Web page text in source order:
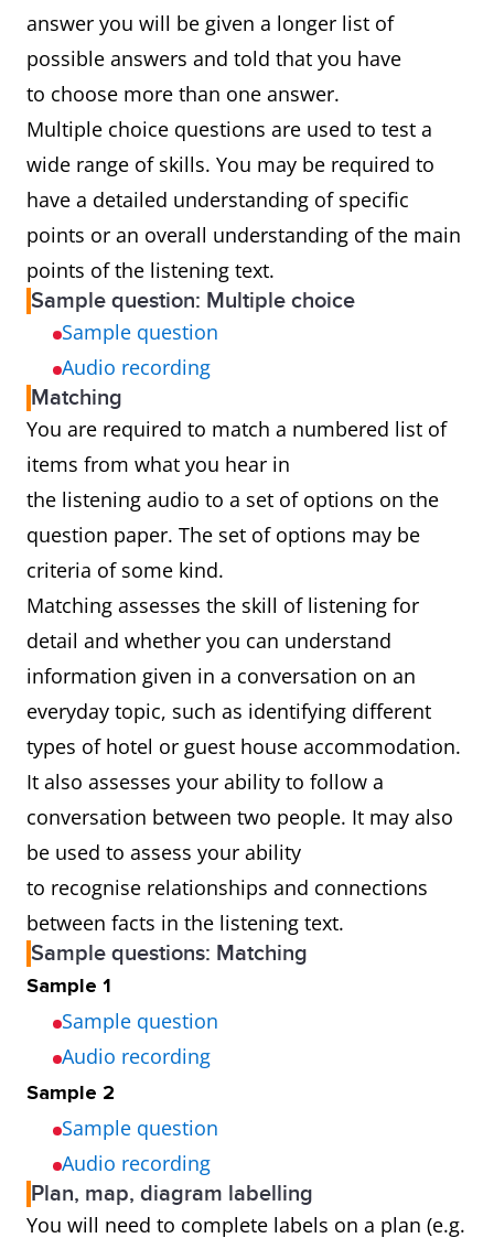
answer you will be given a longer list of
possible answers and told that you have
to choose more than one answer.
Multiple choice questions are used to test a
wide range of skills. You may be required to
have a detailed understanding of specific
points or an overall understanding of the main
points of the listening text.
Sample question: Multiple choice
Sample question
Audio recording
Matching
You are required to match a numbered list of
items from what you hear in
the listening audio to a set of options on the
question paper. The set of options may be
criteria of some kind.
Matching assesses the skill of listening for
detail and whether you can understand
information given in a conversation on an
everyday topic, such as identifying different
types of hotel or guest house accommodation.
It also assesses your ability to follow a
conversation between two people. It may also
be used to assess your ability
to recognise relationships and connections
between facts in the listening text.
Sample questions: Matching
Sample 1
Sample question
Audio recording
Sample 2
Sample question
Audio recording
Plan, map, diagram labelling
You will need to complete labels on a plan (e.g.